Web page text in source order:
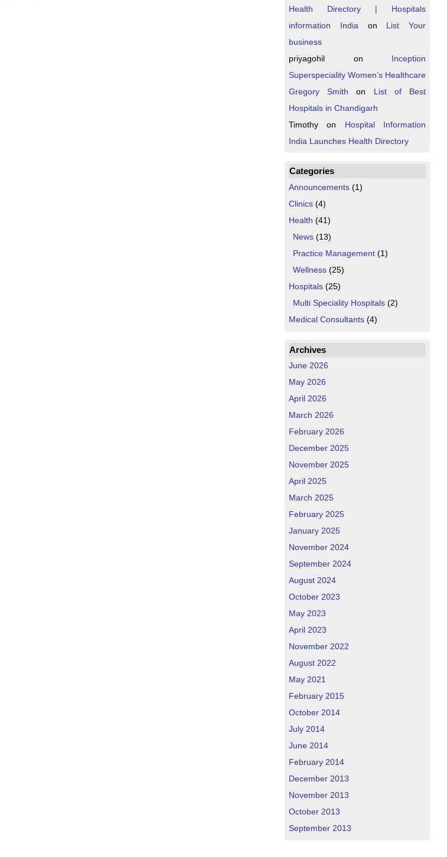
Health Directory | Hospitals
information India on List Your
business
priyagohilon Inception
Superspeciality Women’s Healthcare
Gregory Smith on List of Best
Hospitals in Chandigarh
Timothyon Hospital Information
India Launches Health Directory
Categories
Announcements(1)
Clinics(4)
Health (41)
News(13)
Practice Management(1)
Wellness(25)
Hospitals(25)
Multi Speciality Hospitals(2)
Medical Consultants(4)
Archives
June 2026
May 2026
April 2026
March 2026
February 2026
December 2025
November 2025
April 2025
March 2025
February 2025
January 2025
November 2024
September 2024
August 2024
October 2023
May 2023
April 2023
November 2022
August 2022
May 2021
February 2015
October 2014
July 2014
June 2014
February 2014
December 2013
November 2013
October 2013
September 2013